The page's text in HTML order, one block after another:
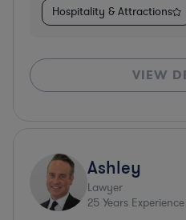
Hospitality & Attractions
VIEW
Ashley
Lawyer
25 Years Experience